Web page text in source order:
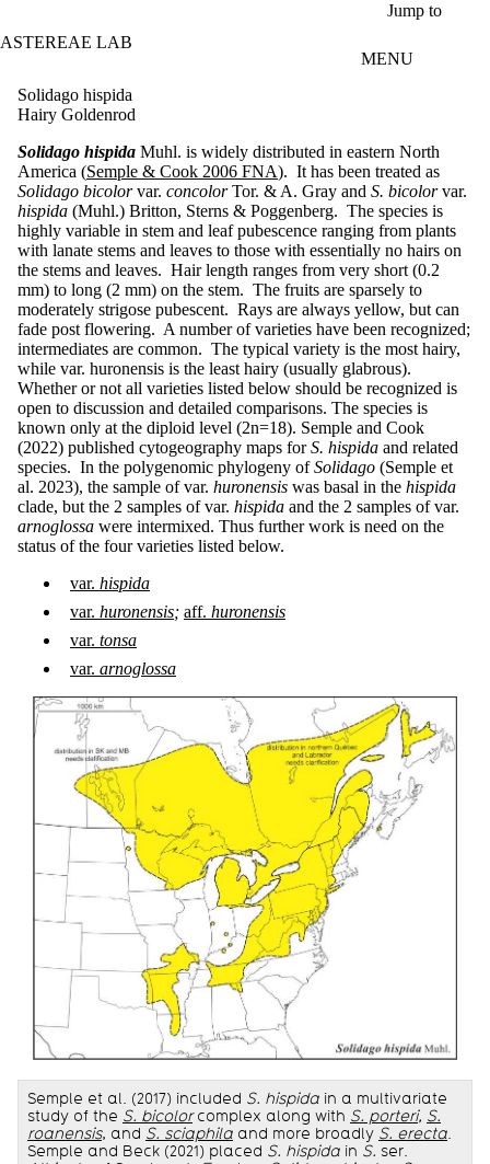
Jump to
ASTEREAE LAB
MENU
Solidago hispida
Hairy Goldenrod
Solidago hispida Muhl. is widely distributed in eastern North
America (Semple & Cook 2006 FNA). It has been treated as
Solidago bicolorvar. concolorTor. & A. Gray and S. bicolorvar.
hispida (Muhl.) Britton, Sterns & Poggenberg. The species is
highly variable in stem and leaf pubescence ranging from plants
with lanate stems and leaves to those with essentially no hairs on
the stems and leaves. Hair length ranges from very short (0.2
mm) to long (2 mm) on the stem. The fruits are sparsely to
moderately strigose pubescent. Rays are always yellow, but can
fade post flowering. A number of varieties have been recognized;
intermediates are common. The typical variety is the most hairy,
while var. huronensis is the least hairy (usually glabrous).
Whether or not all varieties listed below should be recognized is
open to discussion and detailed comparisons. The species is
known only at the diploid level (2n=18). Semple and Cook
(2022) published cytogeography maps forS. hispida and related
species. In the polygenomic phylogeny ofSolidago (Semple et
al. 2023), the sample of var. huronensis was basal in the hispida
clade, but the 2 samples of var. hispida and the 2 samples of var.
arnoglossa were intermixed. Thus further work is need on the
status of the four varieties listed below.
var. hispida
var. huronensis; aff. huronensis
var. tonsa
var. arnoglossa
Semple et al. (2017) included S. hispida in a multivariate
study of the S. bicolorcomplex along with S. porteri, S.
roanensis, and S. sciaphila and more broadly S. erecta.
Semple and Beck (2021) placed S. hispida in S. ser.